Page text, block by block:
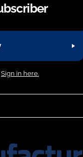
Sign in here.